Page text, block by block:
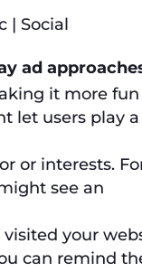
ad
it more
let users play
or interests.
see an
your
can remind